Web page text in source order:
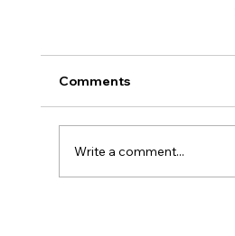
Comments
Write a comment...